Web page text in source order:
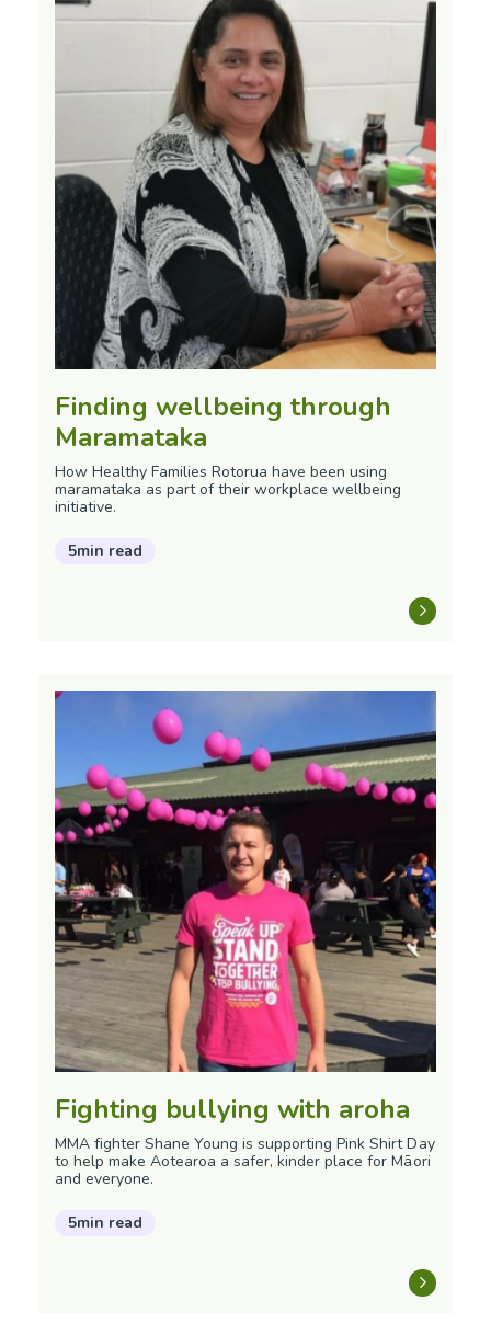
Finding wellbeing through
Maramataka
How Healthy Families Rotorua have been using
maramataka as part of their workplace wellbeing
initiative.
5min read
Fighting bullying with aroha
MMA fighter Shane Young is supporting Pink Shirt Day
to help make Aotearoa a safer, kinder place for Māori
and everyone.
5min read